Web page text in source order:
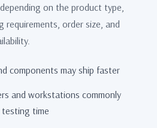
on the product type,
order size, and
components may ship faster
and workstations commonly
testing time